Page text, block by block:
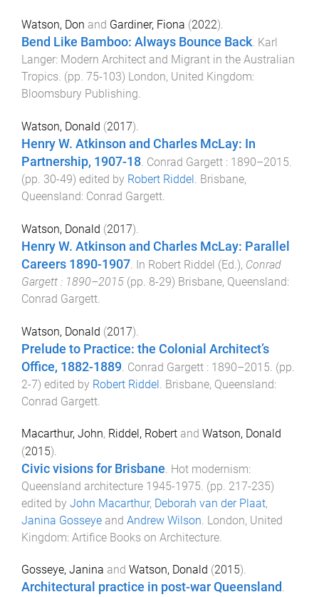
Watson, Don and Gardiner, Fiona (2022).
Bend Like Bamboo: Always Bounce Back. Karl
Langer: Modern Architect and Migrant in the Australian
Tropics. (pp. 75-103) London, United Kingdom:
Bloomsbury Publishing.
Watson, Donald (2017).
Henry W. Atkinson and Charles McLay: In
Partnership, 1907-18. Conrad Gargett : 1890–2015.
(pp. 30-49) edited by Robert Riddel . Brisbane,
Queensland: Conrad Gargett.
Watson, Donald (2017).
Henry W. Atkinson and Charles McLay: Parallel
Careers 1890-1907. In Robert Riddel (Ed.), Conrad
Gargett : 1890–2015 (pp. 8-29) Brisbane, Queensland:
Conrad Gargett.
Watson, Donald (2017).
Prelude to Practice: the Colonial Architect’s
Office, 1882-1889. Conrad Gargett : 1890–2015. (pp.
2-7) edited by Robert Riddel. Brisbane, Queensland:
Conrad Gargett.
Macarthur, John, Riddel, Robert and Watson, Donald
(2015).
Civic visions for Brisbane Hot modernism:
Queensland architecture 1945-1975 . (pp. 217-235)
edited by John Macarthur, Deborah van der Plaat,
Janina Gosseye and Andrew Wilson London, United
Kingdom: Artifice Books on Architecture
Gosseye, Janina and Watson, Donald (2015).
Architectural practice in post-war Queensland .